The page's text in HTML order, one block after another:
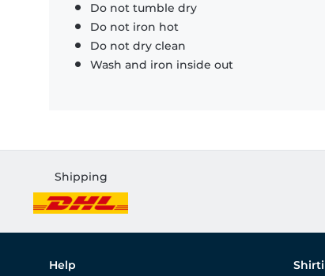
Do not tumble dry
Do not iron hot
Do not dry clean
Wash and iron inside out
Shipping
Help